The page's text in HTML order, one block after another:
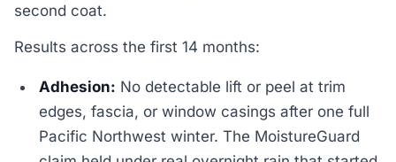
second coat.
Results across the first 14 months:
Adhesion: No detectable lift or peel at trim
edges, fascia, or window casings after one full
Pacific Northwest winter. The MoistureGuard